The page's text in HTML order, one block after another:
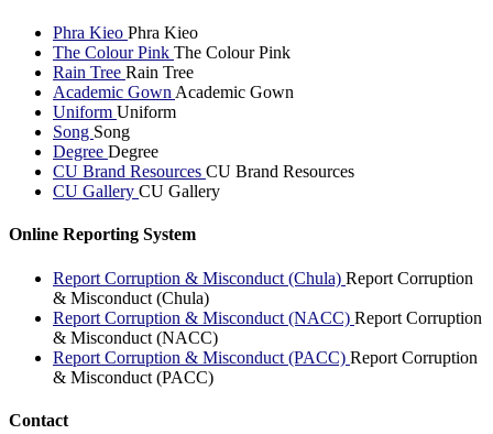
Phra Kieo Phra Kieo
The Colour Pink The Colour Pink
Rain Tree Rain Tree
Academic Gown Academic Gown
Uniform Uniform
Song Song
Degree Degree
CU Brand Resources CU Brand Resources
CU Gallery CU Gallery
Online Reporting System
Report Corruption & Misconduct (Chula) Report Corruption
& Misconduct (Chula)
Report Corruption & Misconduct (NACC) Report Corruption
& Misconduct (NACC)
Report Corruption & Misconduct (PACC) Report Corruption
& Misconduct (PACC)
Contact